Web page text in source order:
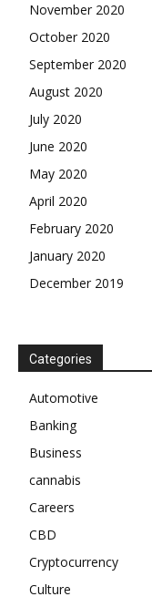
November 2020
October 2020
September 2020
August 2020
July 2020
June 2020
May 2020
April 2020
February 2020
January 2020
December 2019
Categories
Automotive
Banking
Business
cannabis
Careers
CBD
Cryptocurrency
Culture